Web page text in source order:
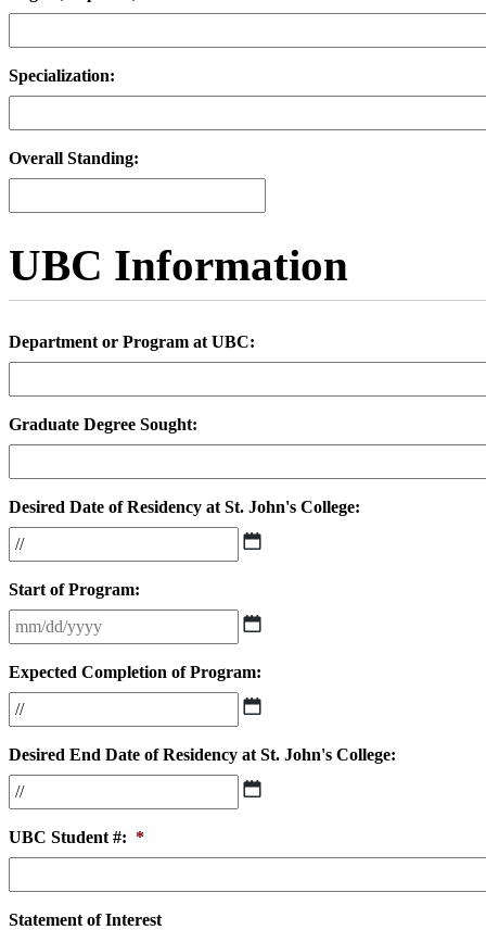
Specialization:
Overall Standing:
UBC Information
Department or Program at UBC:
Graduate Degree Sought:
Desired Date of Residency at St. John's College:
MM
slash
YYYY
Start of Program:
MM
slash
YYYY
Expected Completion of Program:
MM
slash
slash
YYYY
Desired End Date of Residency at St. John's College:
MM
slash
YYYY
UBC Student #: *
Statement of Interest